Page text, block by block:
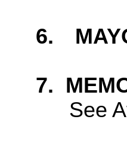
6.
7.
See